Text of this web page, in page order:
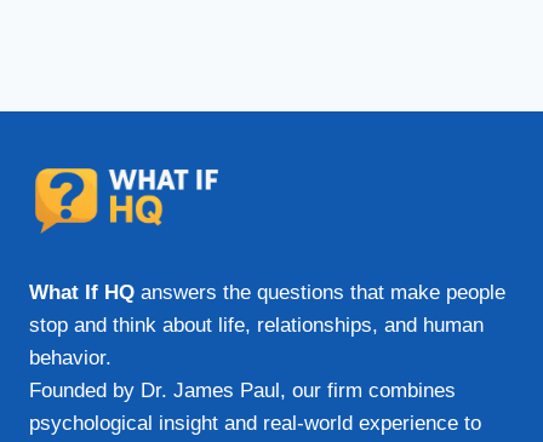
What If HQ answers the questions that make people
stop and think about life, relationships, and human
behavior.
Founded by Dr. James Paul, our firm combines
psychological insight and real-world experience to